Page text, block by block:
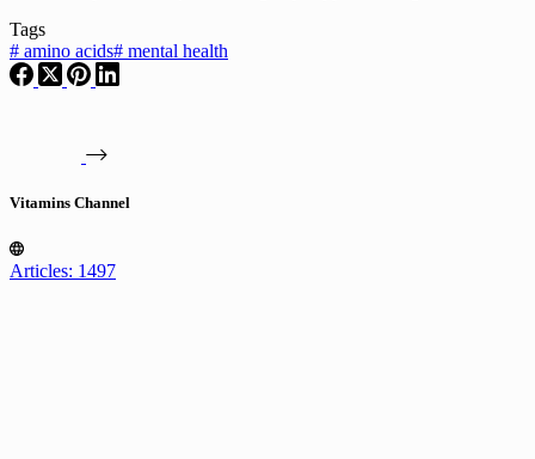
Tags
# amino acids# mental health
Vitamins Channel
Articles: 1497